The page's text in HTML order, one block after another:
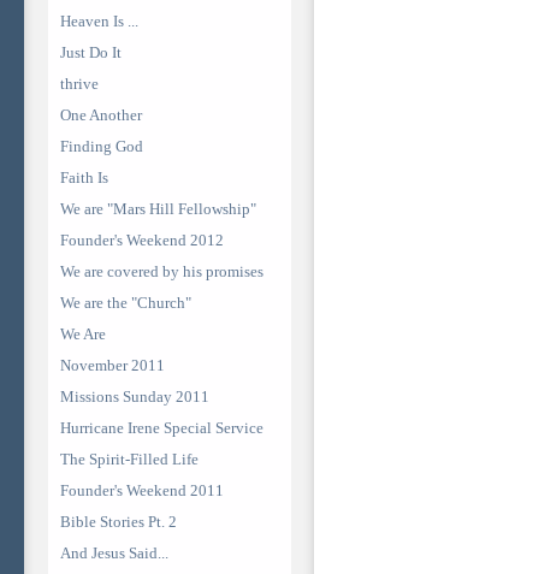
Heaven Is ...
Just Do It
thrive
One Another
Finding God
Faith Is
We are "Mars Hill Fellowship"
Founder's Weekend 2012
We are covered by his promises
We are the "Church"
We Are
November 2011
Missions Sunday 2011
Hurricane Irene Special Service
The Spirit-Filled Life
Founder's Weekend 2011
Bible Stories Pt. 2
And Jesus Said...